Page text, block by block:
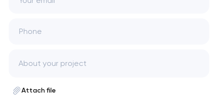
Phone
Attach file